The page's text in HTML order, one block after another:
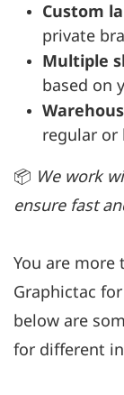
Custom
private
Multiple
based on
regular or
📦 We work
ensure fast
You are more
Graphictac
below are
for different